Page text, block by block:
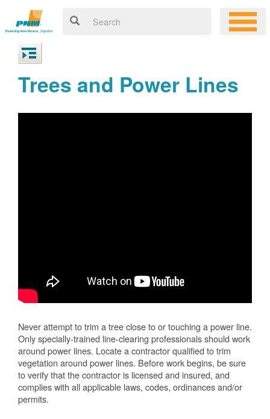
Trees and Power Lines
Never attempt to trim a tree close to or touching a power line.
Only specially-trained line-clearing professionals should work
around power lines. Locate a contractor qualified to trim
vegetation around power lines. Before work begins, be sure
to verify that the contractor is licensed and insured, and
complies with all applicable laws, codes, ordinances and/or
permits.